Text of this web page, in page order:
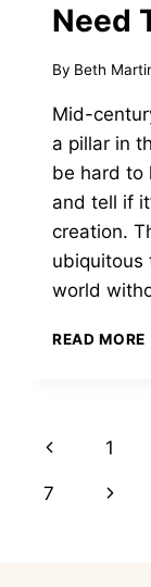
Need
By Beth
Mid-
a pillar in
be hard to
and tell if
creation.
ubiquitous
world
READ MORE
Page
Previous
Page
1
7
Next